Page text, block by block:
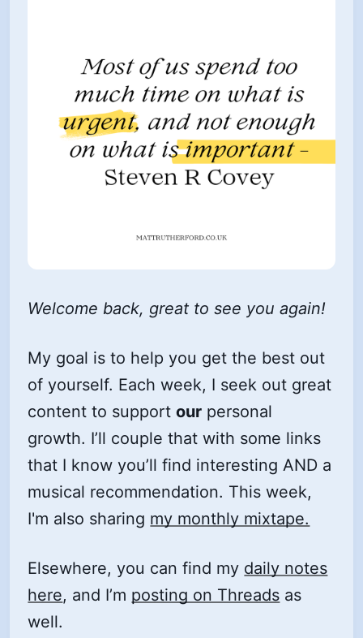
Welcome back, great to see you again!
My goal is to help you get the best out
of yourself. Each week, I seek out great
content to supportour personal
growth. I’ll couple that with some links
that I know you’ll find interesting AND a
musical recommendation. This week,
I'm also sharing my monthly mixtape.
Elsewhere, you can find my daily notes
here, and I’m posting on Threads as
well.